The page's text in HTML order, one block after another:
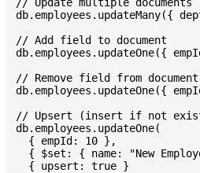
// Add field to document
db.employees.updateOne({
// Remove field from document
db.employees.updateOne({
// Upsert (insert if not
db.employees.updateOne(
  { empId: 10 },
{ $set: { name: "New
  { upsert: true }